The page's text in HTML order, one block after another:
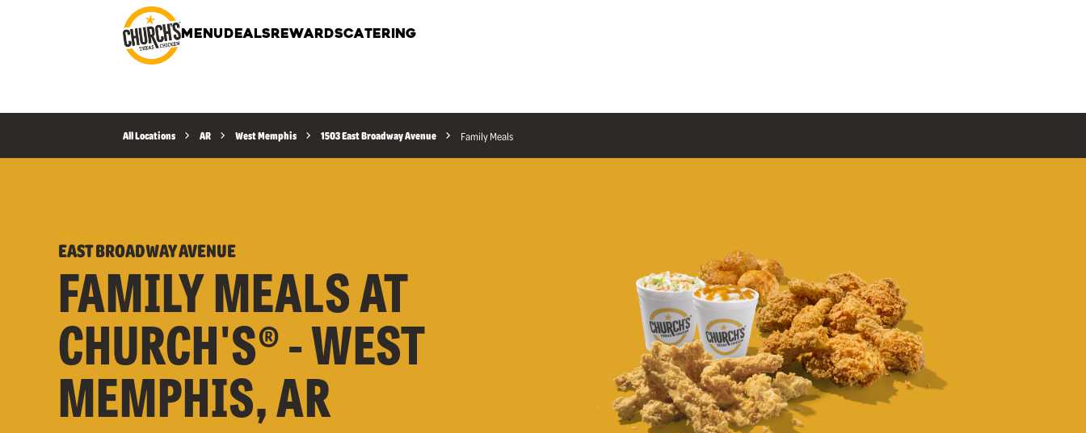
MENU DEALS REWARDSCATERING
All Locations AR West Memphis 1503 East Broadway Avenue Family Meals
EAST BROADWAY AVENUE
FAMILY MEALS AT
CHURCH'S® - WEST
MEMPHIS, AR